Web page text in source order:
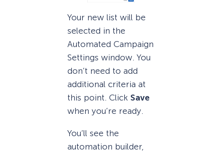
Your new list will be
selected in the
Automated Campaign
Settings window. You
don’t need to add
additional criteria at
this point. Click Save
when you’re ready.
You’ll see the
automation builder,